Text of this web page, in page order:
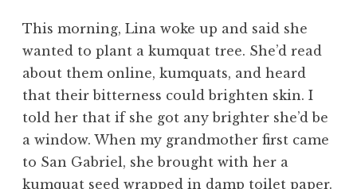
This morning, Lina woke up and said she
wanted to plant a kumquat tree. She’d read
about them online, kumquats, and heard
that their bitterness could brighten skin. I
told her that if she got any brighter she’d be
a window. When my grandmother first came
to San Gabriel, she brought with her a
kumquat seed wrapped in damp toilet paper.